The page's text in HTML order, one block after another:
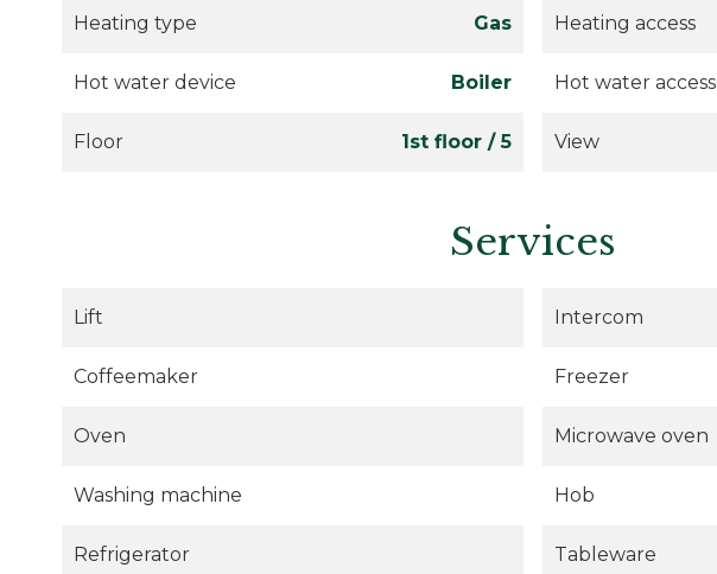
Heating type Gas Heating access
Hot water device Boiler Hot water access
Floor 1st floor / 5 View
Services
Lift Intercom
Coffeemaker Freezer
Oven Microwave oven
Washing machine Hob
Refrigerator Tableware